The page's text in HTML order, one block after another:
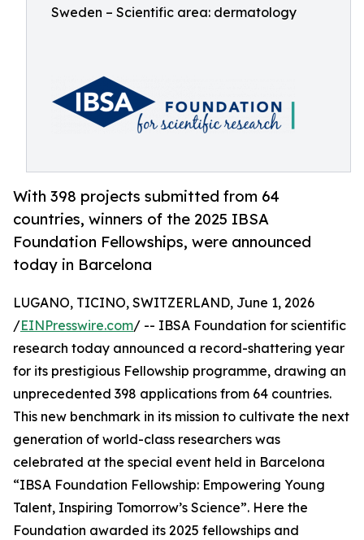
Sweden – Scientific area: dermatology
With 398 projects submitted from 64
countries, winners of the 2025 IBSA
Foundation Fellowships, were announced
today in Barcelona
LUGANO, TICINO, SWITZERLAND, June 1, 2026
/EINPresswire.com/ -- IBSA Foundation for scientific
research today announced a record-shattering year
for its prestigious Fellowship programme, drawing an
unprecedented 398 applications from 64 countries.
This new benchmark in its mission to cultivate the next
generation of world-class researchers was
celebrated at the special event held in Barcelona
“IBSA Foundation Fellowship: Empowering Young
Talent, Inspiring Tomorrow’s Science”. Here the
Foundation awarded its 2025 fellowships and